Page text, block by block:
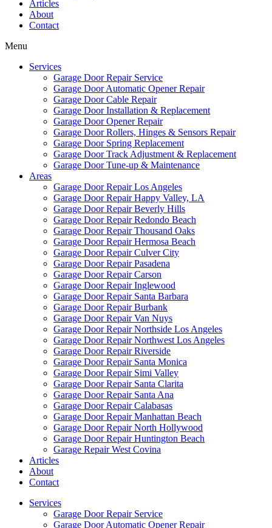
Articles
About
Contact
Menu
Services
Garage Door Repair Service
Garage Door Automatic Opener Repair
Garage Door Cable Repair
Garage Door Installation & Replacement
Garage Door Opener Repair
Garage Door Rollers, Hinges & Sensors Repair
Garage Door Spring Replacement
Garage Door Track Adjustment & Replacement
Garage Door Tune-up & Maintenance
Areas
Garage Door Repair Los Angeles
Garage Door Repair Happy Valley, LA
Garage Door Repair Beverly Hills
Garage Door Repair Redondo Beach
Garage Door Repair Thousand Oaks
Garage Door Repair Hermosa Beach
Garage Door Repair Culver City
Garage Door Repair Pasadena
Garage Door Repair Carson
Garage Door Repair Inglewood
Garage Door Repair Santa Barbara
Garage Door Repair Burbank
Garage Door Repair Van Nuys
Garage Door Repair Northside Los Angeles
Garage Door Repair Northwest Los Angeles
Garage Door Repair Riverside
Garage Door Repair Santa Monica
Garage Door Repair Simi Valley
Garage Door Repair Santa Clarita
Garage Door Repair Santa Ana
Garage Door Repair Calabasas
Garage Door Repair Manhattan Beach
Garage Door Repair North Hollywood
Garage Door Repair Huntington Beach
Garage Repair West Covina
Articles
About
Contact
Services
Garage Door Repair Service
Garage Door Automatic Opener Repair